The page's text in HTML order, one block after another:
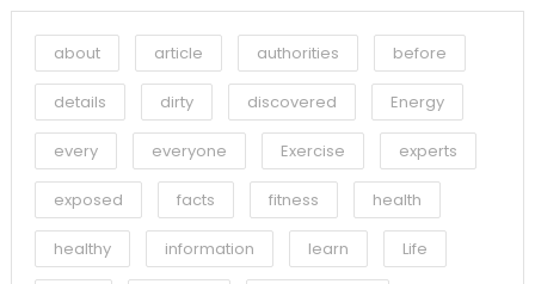
about article authorities before
details dirty discovered Energy
every everyone Exercise experts
exposed facts fitness health
healthy information learn Life